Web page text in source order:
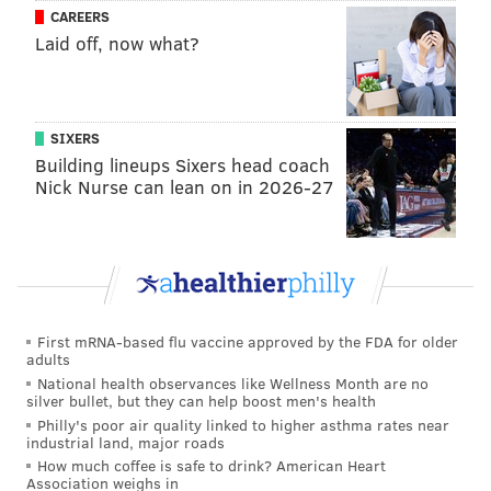
MICHAELA ALTHOUSE
michaela@phillyvoice.com
RECREATION TREASURE PHILADELPHIA
CAREERS
Laid off, now what?
SIXERS
Building lineups Sixers head coach
Nick Nurse can lean on in 2026-27
First mRNA-based flu vaccine approved by the FDA for older
adults
National health observances like Wellness Month are no
silver bullet, but they can help boost men's health
Philly's poor air quality linked to higher asthma rates near
industrial land, major roads
How much coffee is safe to drink? American Heart
Association weighs in